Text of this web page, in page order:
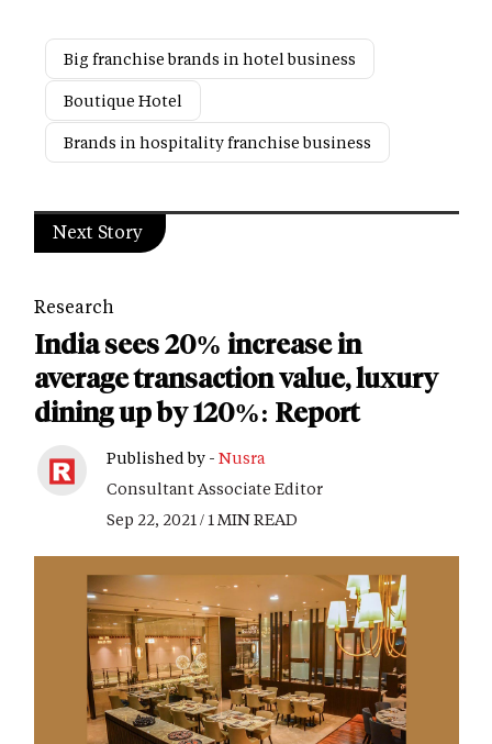
Big franchise brands in hotel business
Boutique Hotel
Brands in hospitality franchise business
Next Story
Research
India sees 20% increase in
average transaction value, luxury
dining up by 120%: Report
Published by - Nusra
Consultant Associate Editor
Sep 22, 2021 / 1 MIN READ